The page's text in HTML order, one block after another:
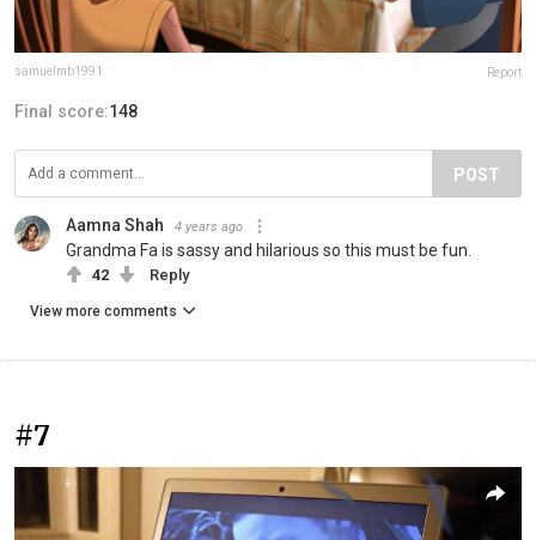
samuelmb1991 Report
Final score:148
POST
Aamna Shah 4 years ago
Grandma Fa is sassy and hilarious so this must be fun.
42 Reply
View more comments
#7